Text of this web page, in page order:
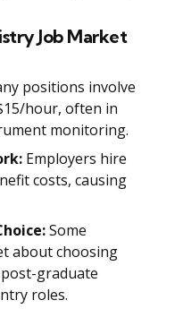
Job Market
positions involve
hour, often in
monitoring.
Employers hire
costs, causing
Some
about choosing
graduate
roles.